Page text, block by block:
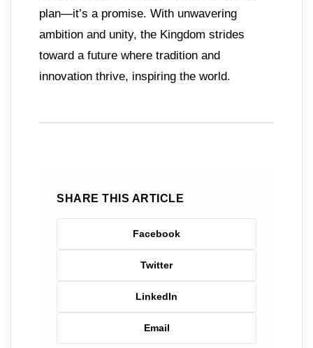
plan—it’s a promise. With unwavering
ambition and unity, the Kingdom strides
toward a future where tradition and
innovation thrive, inspiring the world.
SHARE THIS ARTICLE
Facebook
Twitter
LinkedIn
Email